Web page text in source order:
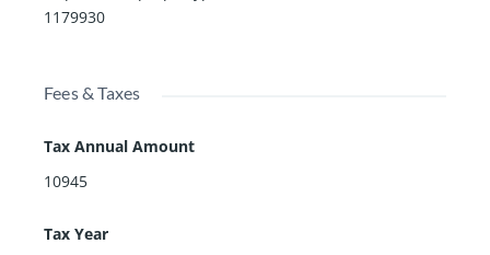
1179930
Fees & Taxes
Tax Annual Amount
10945
Tax Year